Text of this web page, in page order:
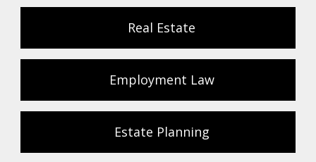
Real Estate
Employment Law
Estate Planning